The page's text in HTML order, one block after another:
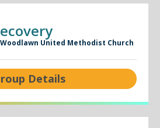
United Methodist Church
Details